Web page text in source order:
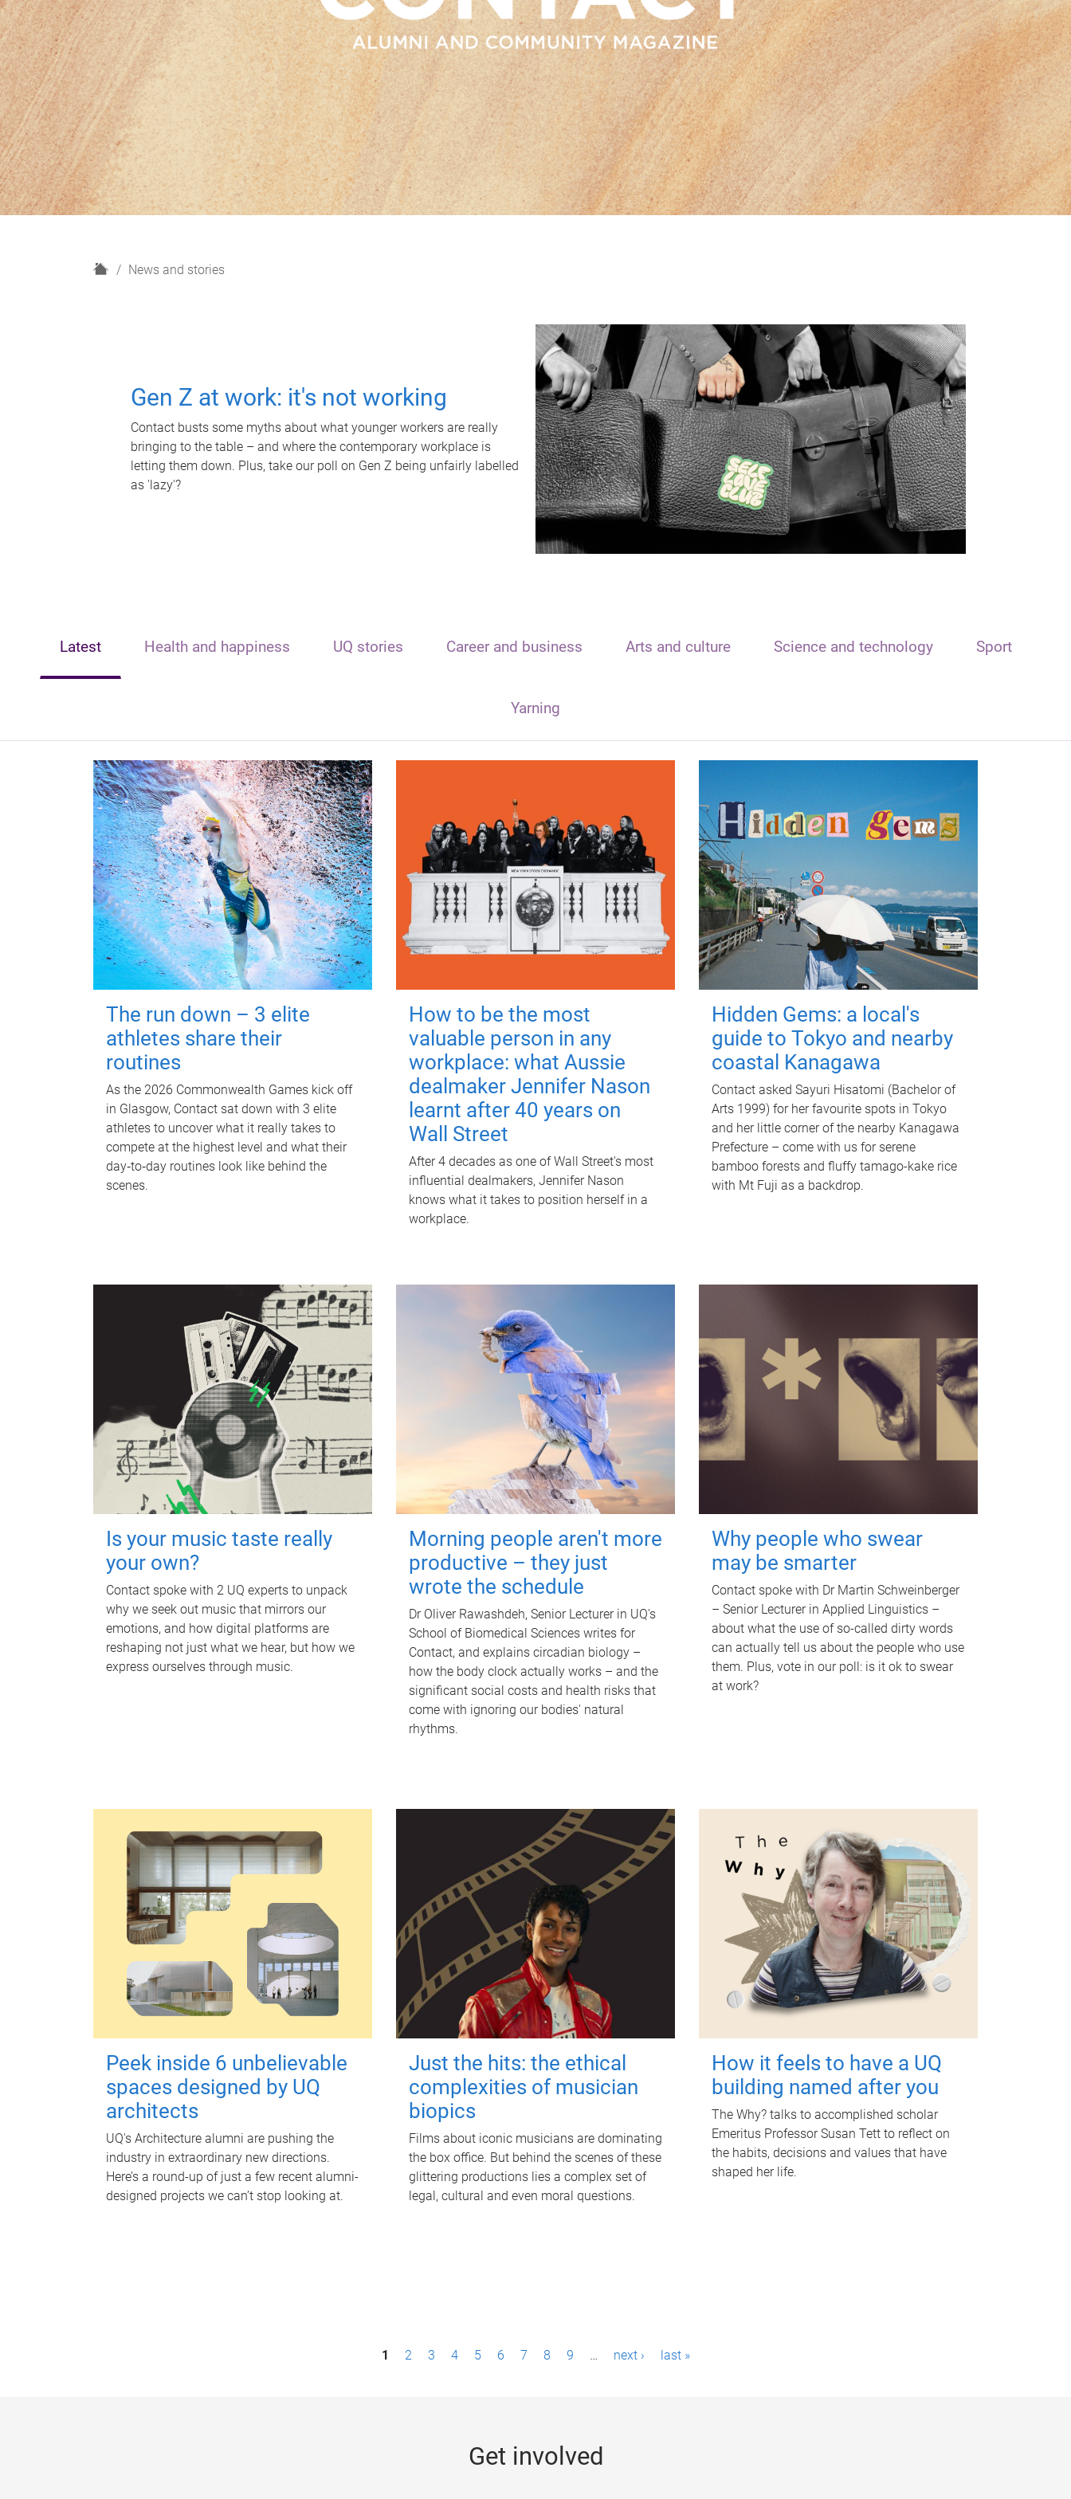
H
News and stories
Gen Z at work: it's not working
Contact busts some myths about what younger workers are really
bringing to the table – and where the contemporary workplace is
letting them down. Plus, take our poll on Gen Z being unfairly labelled
as 'lazy'?
Latest Health and happiness UQ stories Career and business Arts and culture Science and technology Sport
Yarning
The run down – 3 elite
athletes share their
routines
As the 2026 Commonwealth Games kick off
in Glasgow, Contact sat down with 3 elite
athletes to uncover what it really takes to
compete at the highest level and what their
day‑to‑day routines look like behind the
scenes.
How to be the most
valuable person in any
workplace: what Aussie
dealmaker Jennifer Nason
learnt after 40 years on
Wall Street
After 4 decades as one of Wall Street's most
influential dealmakers, Jennifer Nason
knows what it takes to position herself in a
workplace.
Hidden Gems: a local's
guide to Tokyo and nearby
coastal Kanagawa
Contact asked Sayuri Hisatomi (Bachelor of
Arts 1999) for her favourite spots in Tokyo
and her little corner of the nearby Kanagawa
Prefecture – come with us for serene
bamboo forests and fluffy tamago-kake rice
with Mt Fuji as a backdrop.
Is your music taste really
your own?
Contact spoke with 2 UQ experts to unpack
why we seek out music that mirrors our
emotions, and how digital platforms are
reshaping not just what we hear, but how we
express ourselves through music.
Morning people aren't more
productive – they just
wrote the schedule
Dr Oliver Rawashdeh, Senior Lecturer in UQ's
School of Biomedical Sciences writes for
Contact, and explains circadian biology –
how the body clock actually works – and the
significant social costs and health risks that
come with ignoring our bodies' natural
rhythms.
Why people who swear
may be smarter
Contact spoke with Dr Martin Schweinberger
– Senior Lecturer in Applied Linguistics –
about what the use of so-called dirty words
can actually tell us about the people who use
them. Plus, vote in our poll: is it ok to swear
at work?
Peek inside 6 unbelievable
spaces designed by UQ
architects
UQ's Architecture alumni are pushing the
industry in extraordinary new directions.
Here’s a round-up of just a few recent alumni-
designed projects we can’t stop looking at.
Just the hits: the ethical
complexities of musician
biopics
Films about iconic musicians are dominating
the box office. But behind the scenes of these
glittering productions lies a complex set of
legal, cultural and even moral questions.
How it feels to have a UQ
building named after you
The Why? talks to accomplished scholar
Emeritus Professor Susan Tett to reflect on
the habits, decisions and values that have
shaped her life.
1 2 3 4 5 6 7 8 9 … next › last »
Get involved